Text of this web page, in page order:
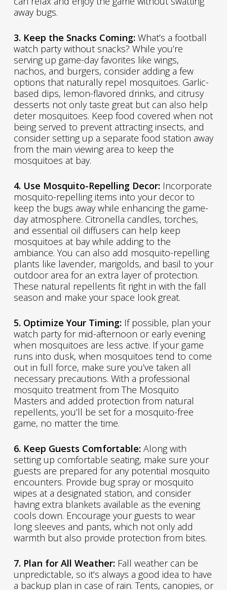
away bugs.
3. Keep the Snacks Coming:What’s a football
watch party without snacks? While you’re
serving up game-day favorites like wings,
nachos, and burgers, consider adding a few
options that naturally repel mosquitoes. Garlic-
based dips, lemon-flavored drinks, and citrusy
desserts not only taste great but can also help
deter mosquitoes. Keep food covered when not
being served to prevent attracting insects, and
consider setting up a separate food station away
from the main viewing area to keep the
mosquitoes at bay.
4. Use Mosquito-Repelling Decor:Incorporate
mosquito-repelling items into your decor to
keep the bugs away while enhancing the game-
day atmosphere. Citronella candles, torches,
and essential oil diffusers can help keep
mosquitoes at bay while adding to the
ambiance. You can also add mosquito-repelling
plants like lavender, marigolds, and basil to your
outdoor area for an extra layer of protection.
These natural repellents fit right in with the fall
season and make your space look great.
5. Optimize Your Timing:If possible, plan your
watch party for mid-afternoon or early evening
when mosquitoes are less active. If your game
runs into dusk, when mosquitoes tend to come
out in full force, make sure you’ve taken all
necessary precautions. With a professional
mosquito treatment from The Mosquito
Masters and added protection from natural
repellents, you’ll be set for a mosquito-free
game, no matter the time.
6. Keep Guests Comfortable:Along with
setting up comfortable seating, make sure your
guests are prepared for any potential mosquito
encounters. Provide bug spray or mosquito
wipes at a designated station, and consider
having extra blankets available as the evening
cools down. Encourage your guests to wear
long sleeves and pants, which not only add
warmth but also provide protection from bites.
7. Plan for All Weather:Fall weather can be
unpredictable, so it’s always a good idea to have
a backup plan in case of rain. Tents, canopies, or